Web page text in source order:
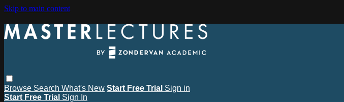
Skip to main content
Browse Search What's New Start Free Trial Sign in
Start Free Trial Sign In